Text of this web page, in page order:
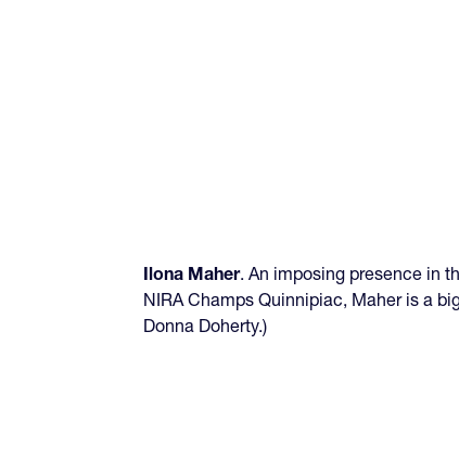
Ilona Maher. An imposing presence in
NIRA Champs Quinnipiac, Maher is a
Donna Doherty.)